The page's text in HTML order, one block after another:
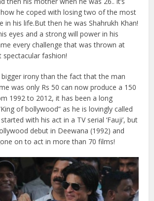
he coped with losing two of the most
in his life.But then he was Shahrukh Khan!
eyes and a strong will power in his
every challenge that was thrown at
spectacular fashion!
bigger irony than the fact that the man
was only Rs 50 can now produce a 150
1992 to 2012, it has been a long
of bollywood” as he is lovingly called
with his act in a TV serial ‘Fauji’, but
debut in Deewana (1992) and
on to act in more than 70 films!